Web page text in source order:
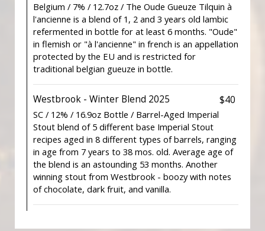
Belgium / 7% / 12.7oz / The Oude Gueuze Tilquin à
l'ancienne is a blend of 1, 2 and 3 years old lambic
refermented in bottle for at least 6 months. "Oude"
in flemish or "à l'ancienne" in french is an appellation
protected by the EU and is restricted for
traditional belgian gueuze in bottle.
Westbrook - Winter Blend 2025 $40
SC / 12% / 16.9oz Bottle / Barrel-Aged Imperial
Stout blend of 5 different base Imperial Stout
recipes aged in 8 different types of barrels, ranging
in age from 7 years to 38 mos. old. Average age of
the blend is an astounding 53 months. Another
winning stout from Westbrook - boozy with notes
of chocolate, dark fruit, and vanilla.